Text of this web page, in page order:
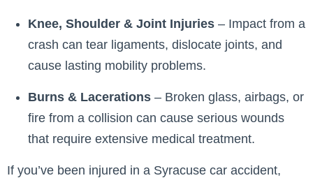
Knee, Shoulder & Joint Injuries – Impact from a
crash can tear ligaments, dislocate joints, and
cause lasting mobility problems.
Burns & Lacerations – Broken glass, airbags, or
fire from a collision can cause serious wounds
that require extensive medical treatment.
If you’ve been injured in a Syracuse car accident,